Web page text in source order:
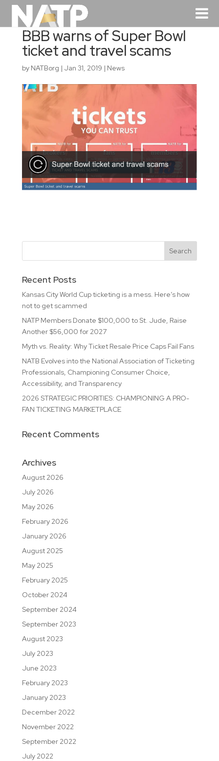
BBB warns of Super Bowl
ticket and travel scams
by NATBorg | Jan 31, 2019 | News
Recent Posts
Kansas City World Cup ticketing is a mess. Here’s how
not to get scammed
NATP Members Donate $100,000 to St. Jude, Raise
Another $56,000 for 2027
Myth vs. Reality: Why Ticket Resale Price Caps Fail Fans
NATB Evolves into the National Association of Ticketing
Professionals, Championing Consumer Choice,
Accessibility, and Transparency
2026 STRATEGIC PRIORITIES: CHAMPIONING A PRO-
FAN TICKETING MARKETPLACE
Recent Comments
Archives
August 2026
July 2026
May 2026
February 2026
January 2026
August 2025
May 2025
February 2025
October 2024
September 2024
September 2023
August 2023
July 2023
June 2023
February 2023
January 2023
December 2022
November 2022
September 2022
July 2022